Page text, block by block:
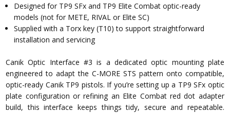
Designed for TP9 SFx and TP9 Elite Combat optic-ready
models (not for METE, RIVAL or Elite SC)
Supplied with a Torx key (T10) to support straightforward
installation and servicing
Canik Optic Interface #3 is a dedicated optic mounting plate
engineered to adapt the C-MORE STS pattern onto compatible,
optic-ready Canik TP9 pistols. If you’re setting up a TP9 SFx optic
plate configuration or refining an Elite Combat red dot adapter
build, this interface keeps things tidy, secure and repeatable.